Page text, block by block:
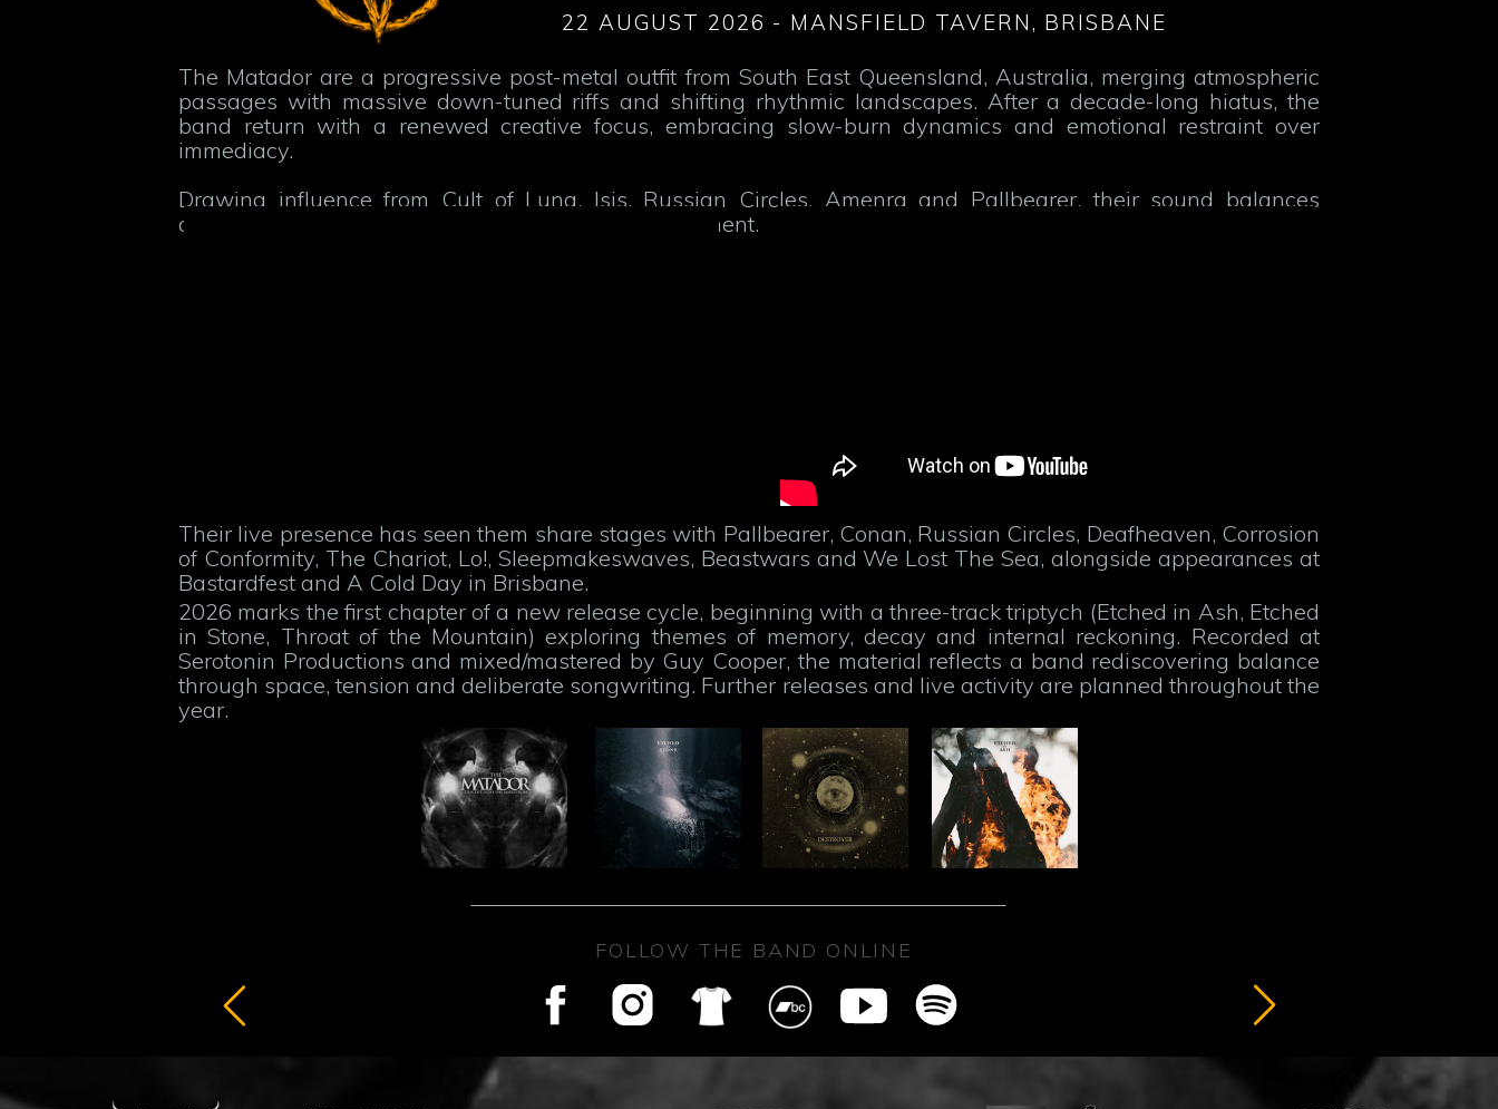
22 AUGUST 2026 - MANSFIELD TAVERN, BRISBANE
The Matador are a progressive post-metal outfit from South East Queensland, Australia, merging atmospheric
passages with massive down-tuned riffs and shifting rhythmic landscapes. After a decade-long hiatus, the
band return with a renewed creative focus, embracing slow-burn dynamics and emotional restraint over
immediacy.
Drawing influence from Cult of Luna, Isis, Russian Circles, Amenra and Pallbearer, their sound balances
crushing heaviness with spacious, meditative movement.
FOLLOW THE BAND ONLINE
Their live presence has seen them share stages with Pallbearer, Conan, Russian Circles, Deafheaven, Corrosion
of Conformity, The Chariot, Lo!, Sleepmakeswaves, Beastwars and We Lost The Sea, alongside appearances at
Bastardfest and A Cold Day in Brisbane.
2026 marks the first chapter of a new release cycle, beginning with a three-track triptych (Etched in Ash, Etched
in Stone, Throat of the Mountain) exploring themes of memory, decay and internal reckoning. Recorded at
Serotonin Productions and mixed/mastered by Guy Cooper, the material reflects a band rediscovering balance
through space, tension and deliberate songwriting. Further releases and live activity are planned throughout the
year.